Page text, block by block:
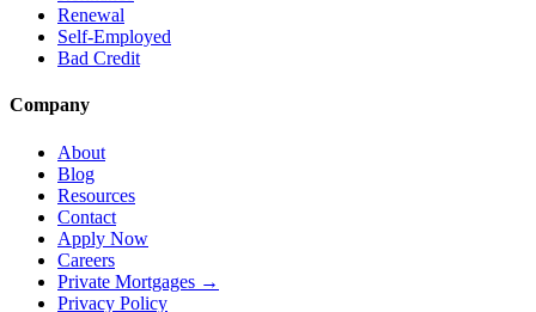
Renewal
Self-Employed
Bad Credit
Company
About
Blog
Resources
Contact
Apply Now
Careers
Private Mortgages →
Privacy Policy